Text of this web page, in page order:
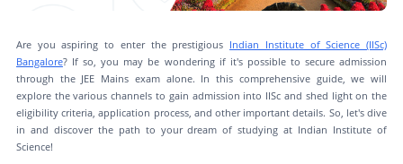
Are you aspiring to enter the prestigious Indian Institute of Science (IISc)
Bangalore? If so, you may be wondering if it's possible to secure admission
through the JEE Mains exam alone. In this comprehensive guide, we will
explore the various channels to gain admission into IISc and shed light on the
eligibility criteria, application process, and other important details. So, let's dive
in and discover the path to your dream of studying at Indian Institute of
Science!